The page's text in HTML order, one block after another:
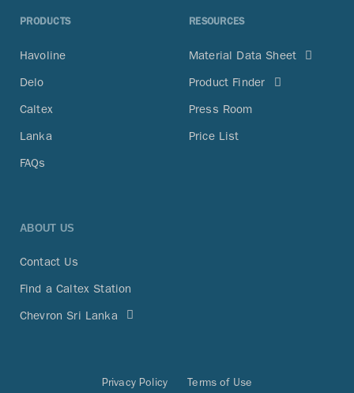
PRODUCTS
Havoline
Delo
Caltex
Lanka
FAQs
RESOURCES
Material Data Sheet
Product Finder
Press Room
Price List
ABOUT US
Contact Us
Find a Caltex Station
Chevron Sri Lanka
Privacy Policy Terms of Use